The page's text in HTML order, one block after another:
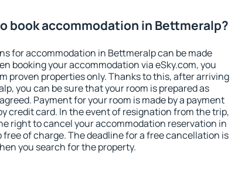
book accommodation in Bettmeralp?
for accommodation in Bettmeralp can be made
booking your accommodation via eSky.com, you
proven properties only. Thanks to this, after arriving
you can be sure that your room is prepared as
Payment for your room is made by a payment
credit card. In the event of resignation from the trip,
right to cancel your accommodation reservation in
free of charge. The deadline for a free cancellation is
you search for the property.